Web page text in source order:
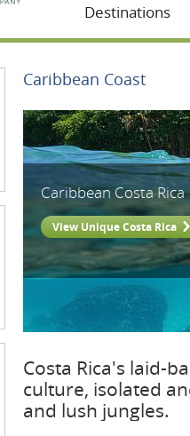
Destinations
Caribbean Coast
Caribbean Costa Rica
View Unique Costa Rica
Costa Rica's laid-
culture, isolated
and lush jungles.